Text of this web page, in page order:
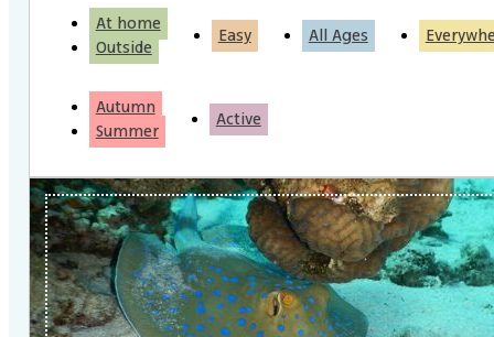
At home
Outside
Easy All Ages
Autumn
Summer
Active